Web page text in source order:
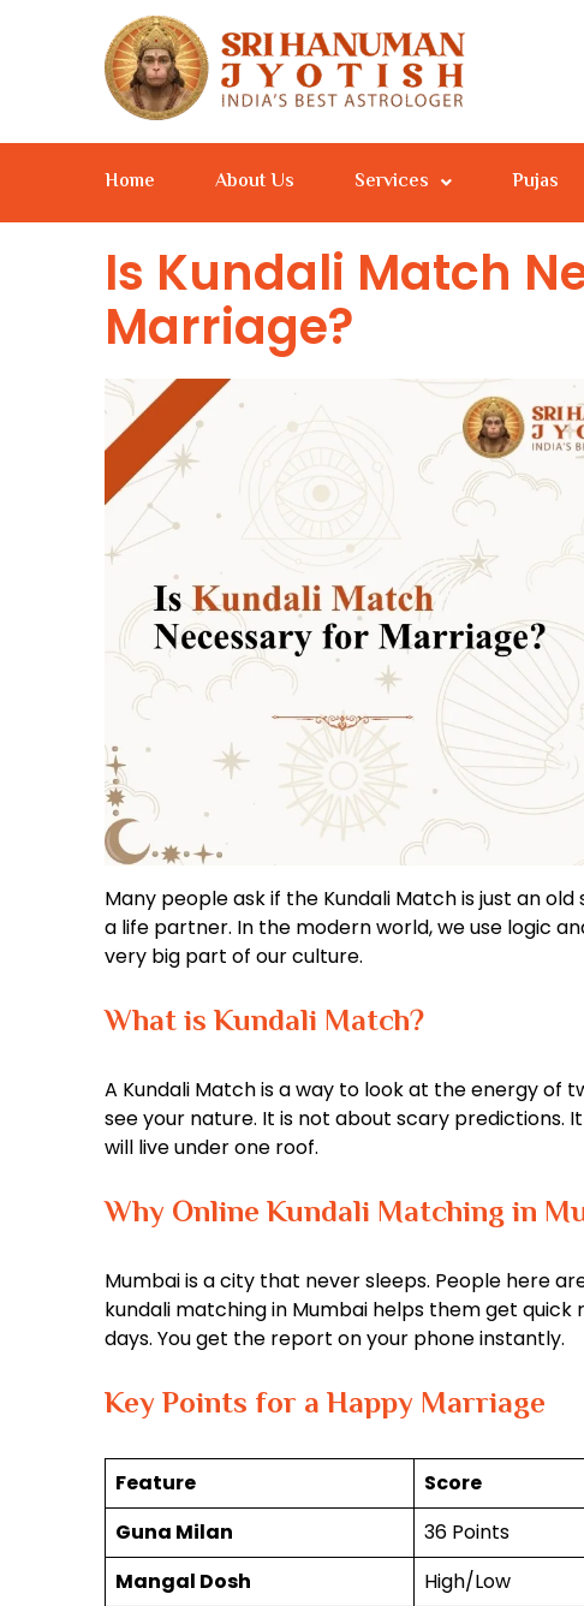
Home About Us Services Pujas
Is Kundali Match
Marriage?
Many people ask if the Kundali Match is just an
a life partner. In the modern world, we use logic
very big part of our culture.
What is Kundali Match?
A Kundali Match is a way to look at the energy of
see your nature. It is not about scary predictions.
will live under one roof.
Why Online Kundali Matching in
Mumbai is a city that never sleeps. People here
kundali matching in Mumbai helps them get
days. You get the report on your phone instantly.
Key Points for a Happy Marriage
Feature Score
Guna Milan
36 Points
Mangal Dosh
High/Low